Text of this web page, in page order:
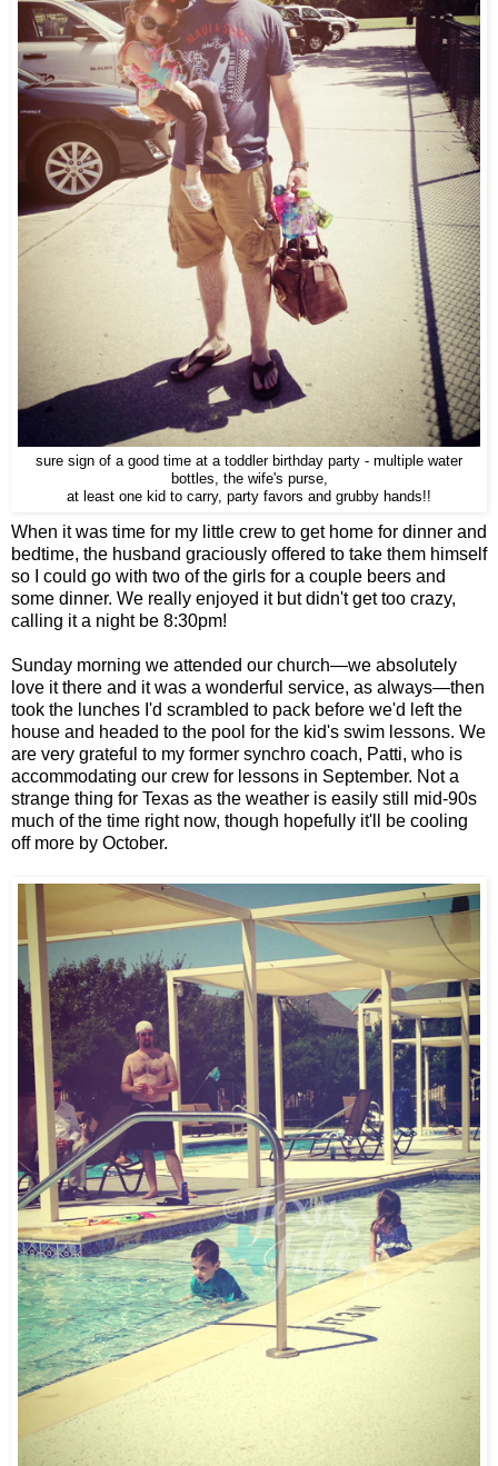
sure sign of a good time at a toddler birthday party - multiple water
bottles, the wife's purse,
at least one kid to carry, party favors and grubby hands!!
When it was time for my little crew to get home for dinner and
bedtime, the husband graciously offered to take them himself
so I could go with two of the girls for a couple beers and
some dinner. We really enjoyed it but didn't get too crazy,
calling it a night be 8:30pm!
Sunday morning we attended our church—we absolutely
love it there and it was a wonderful service, as always—then
took the lunches I'd scrambled to pack before we'd left the
house and headed to the pool for the kid's swim lessons. We
are very grateful to my former synchro coach, Patti, who is
accommodating our crew for lessons in September. Not a
strange thing for Texas as the weather is easily still mid-90s
much of the time right now, though hopefully it'll be cooling
off more by October.